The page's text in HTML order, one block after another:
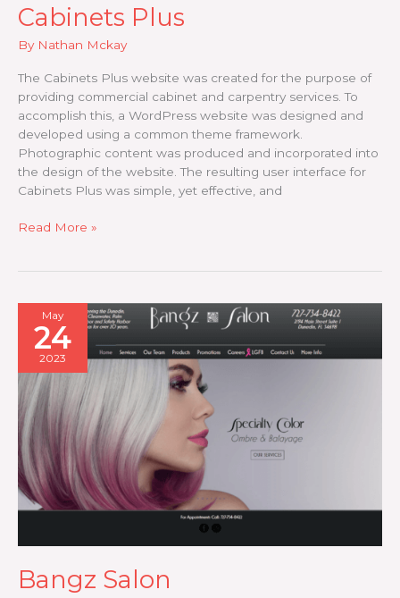
Cabinets Plus
By Nathan Mckay
The Cabinets Plus website was created for the purpose of
providing commercial cabinet and carpentry services. To
accomplish this, a WordPress website was designed and
developed using a common theme framework.
Photographic content was produced and incorporated into
the design of the website. The resulting user interface for
Cabinets Plus was simple, yet effective, and
Cabinets
Read More »
May
24
2023
Bangz Salon